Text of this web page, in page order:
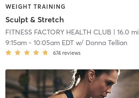
WEIGHT TRAINING
Sculpt & Stretch
FITNESS FACTORY HEALTH CLUB | 16.0 mi
9:15am- 10:05am EDTw/ Donna Tellian
674 reviews